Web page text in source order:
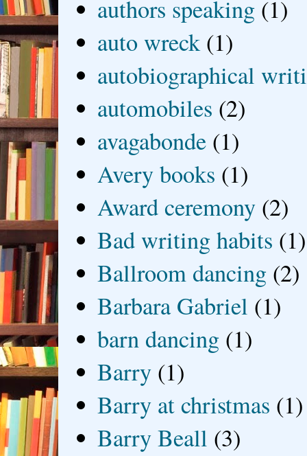
authors speaking (1)
auto wreck (1)
autobiographical
automobiles (2)
avagabonde (1)
Avery books (1)
Award ceremony (2)
Bad writing habits (1)
Ballroom dancing (2)
Barbara Gabriel (1)
barn dancing (1)
Barry (1)
Barry at christmas (1)
Barry Beall (3)